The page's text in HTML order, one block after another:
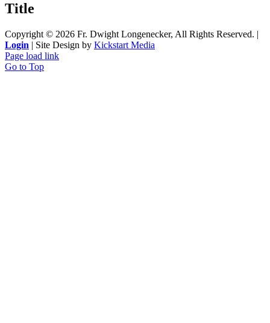
Title
Copyright © 2026 Fr. Dwight Longenecker, All Rights Reserved. |
Login | Site Design by Kickstart Media
Page load link
Go to Top